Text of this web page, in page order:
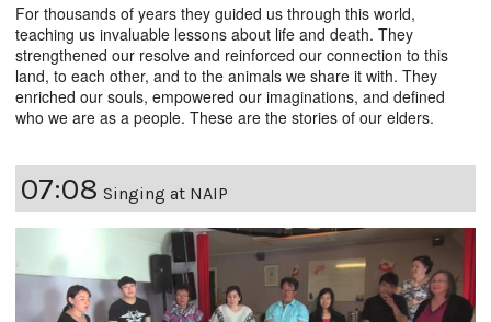
For thousands of years they guided us through this world,
teaching us invaluable lessons about life and death. They
strengthened our resolve and reinforced our connection to this
land, to each other, and to the animals we share it with. They
enriched our souls, empowered our imaginations, and defined
who we are as a people. These are the stories of our elders.
07:08 Singing at NAIP